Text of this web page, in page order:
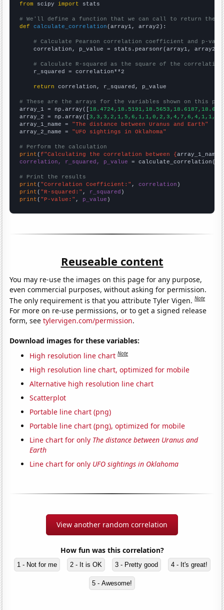
from scipy import stats
# We'll define a function that we can call to return the
def
calculate_correlation (array1, array2):
# Calculate Pearson correlation coefficient and p-
    correlation, p_value = stats.pearsonr(array1, array2)
# Calculate R-squared as the square of the
    r_squared = correlation**2
return correlation, r_squared, p_value
# These are the arrays for the variables shown on this
array_1 = np.array([
array_2 = np.array([
array_1_name = "The distance between Uranus and Earth"
array_2_name = "UFO sightings in Oklahoma"
# Perform the calculation
print (f"Calculating the correlation between {array_1_name
correlation, r_squared, p_value = calculate_correlation(
# Print the results
print ( "Correlation Coefficient:" , correlation
print ( "R-squared:" , r_squared
print ( "P-value:" , p_value )
Reuseable content
You may re-use the images on this page for any purpose,
even commercial purposes, without asking for permission.
The only requirement is that you attribute Tyler Vigen.Note
For more on re-use permissions, or to get a signed release
form, seetylervigen.com/permission.
Download images for these variables:
High resolution line chart Note
High resolution line chart, optimized for mobile
Alternative high resolution line chart
Scatterplot
Portable line chart (png)
Portable line chart (png), optimized for mobile
Line chart for only The distance between Uranus and
Earth
Line chart for only UFO sightings in Oklahoma
View another random correlation
How fun was this correlation?
1 - Not for me 2 - It is OK 3 - Pretty good 4 - It's great!
5 - Awesome!